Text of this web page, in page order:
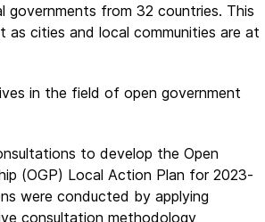
from 32 countries. This
as cities and local communities are at
in the field of open government
to develop the Open
(OGP) Local Action Plan for 2023-
were conducted by applying
consultation methodology